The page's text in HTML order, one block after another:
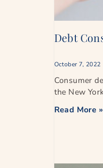
Debt
October 7, 2022
Consumer
the New
Read More »